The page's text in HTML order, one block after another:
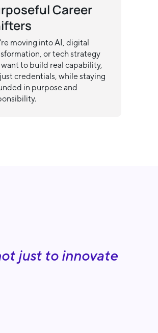
Career
moving into AI, digital
or tech strategy
to build real capability,
credentials, while staying
in purpose and
just to innovate